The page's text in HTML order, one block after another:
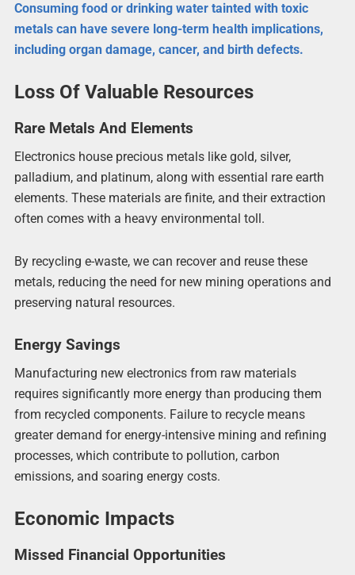
Consuming food or drinking water tainted with toxic
metals can have severe long-term health implications,
including organ damage, cancer, and birth defects.
Loss Of Valuable Resources
Rare Metals And Elements
Electronics house precious metals like gold, silver,
palladium, and platinum, along with essential rare earth
elements. These materials are finite, and their extraction
often comes with a heavy environmental toll.
By recycling e-waste, we can recover and reuse these
metals, reducing the need for new mining operations and
preserving natural resources.
Energy Savings
Manufacturing new electronics from raw materials
requires significantly more energy than producing them
from recycled components. Failure to recycle means
greater demand for energy-intensive mining and refining
processes, which contribute to pollution, carbon
emissions, and soaring energy costs.
Economic Impacts
Missed Financial Opportunities